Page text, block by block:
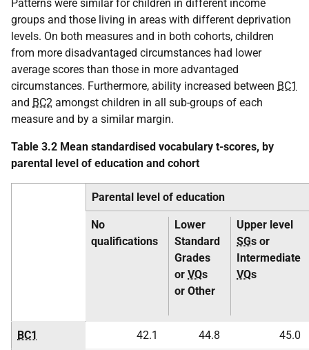
Patterns were similar for children in different income
groups and those living in areas with different deprivation
levels. On both measures and in both cohorts, children
from more disadvantaged circumstances had lower
average scores than those in more advantaged
circumstances. Furthermore, ability increased between BC1
and BC2 amongst children in all sub-groups of each
measure and by a similar margin.
Table 3.2 Mean standardised vocabulary t-scores, by
parental level of education and cohort
Parental level of education
No
qualifications
Lower
Standard
Grades
or VQs
or Other
Upper level
SGs or
Intermediate
VQs
BC1 42.1 44.8 45.0